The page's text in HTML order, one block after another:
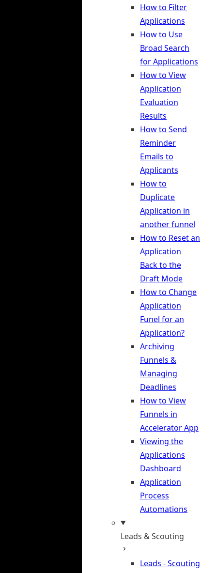
How to Filter
Applications
How to Use
Broad Search
for Applications
How to View
Application
Evaluation
Results
How to Send
Reminder
Emails to
Applicants
How to
Duplicate
Application in
another funnel
How to Reset an
Application
Back to the
Draft Mode
How to Change
Application
Funel for an
Application?
Archiving
Funnels &
Managing
Deadlines
How to View
Funnels in
Accelerator App
Viewing the
Applications
Dashboard
Application
Process
Automations
Leads & Scouting
Leads - Scouting